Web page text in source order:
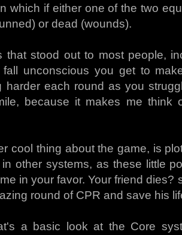
which if either one of the two
or dead (wounds).
that stood out to most people,
unconscious you get to
harder each round as you
because it makes me think
cool thing about the game, is
in other systems, as these little
in your favor. Your friend dies?
round of CPR and save his
a basic look at the Core